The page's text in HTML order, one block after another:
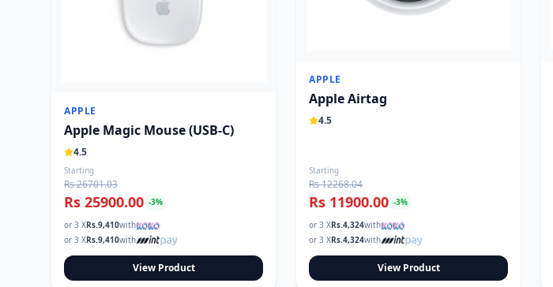
APPLE
Apple Magic Mouse (USB‑C)
4.5
Starting
Rs 26701.03
Rs 25900.00 -3%
or 3 XRs.9,410with
or 3 XRs.9,410with
View Product
APPLE
Apple Airtag
4.5
Starting
Rs 12268.04
Rs 11900.00 -3%
or 3 XRs.4,324with
or 3 XRs.4,324with
View Product